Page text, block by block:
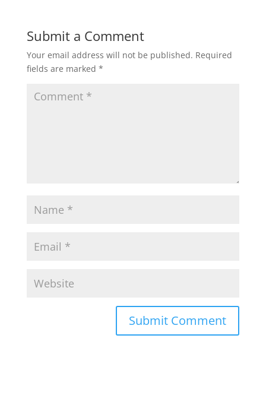
Submit a Comment
Your email address will not be published. Required
fields are marked *